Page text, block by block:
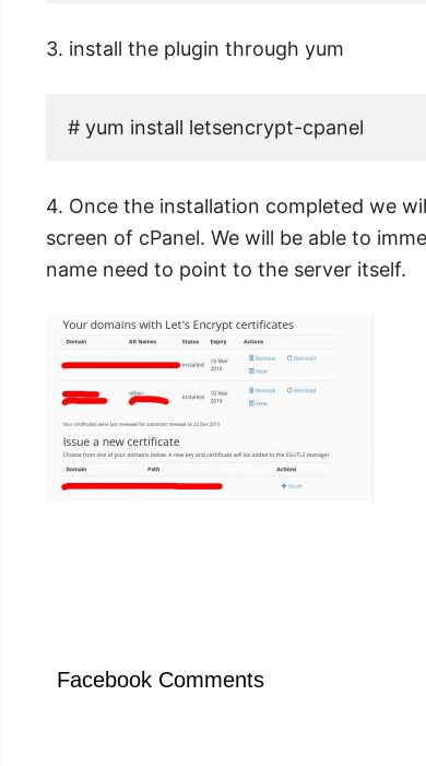
3. install the plugin through yum
# yum install letsencrypt-cpanel
4. Once the installation completed we
screen of cPanel. We will be able to
name need to point to the server itself.
Facebook Comments